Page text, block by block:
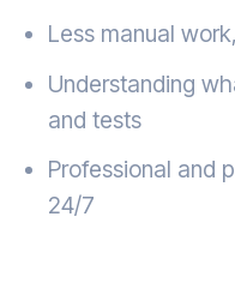
Less manual
Understanding
and tests
Professional and
24/7